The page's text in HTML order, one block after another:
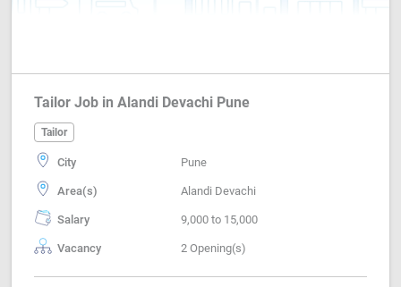
Tailor Job in Alandi Devachi Pune
Tailor
City Pune
Area(s) Alandi Devachi
Salary 9,000 to 15,000
Vacancy 2 Opening(s)